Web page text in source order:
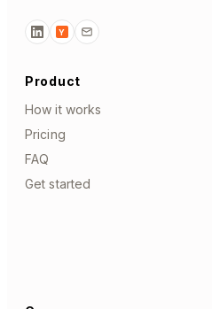
Y
Product
How it works
Pricing
FAQ
Get started